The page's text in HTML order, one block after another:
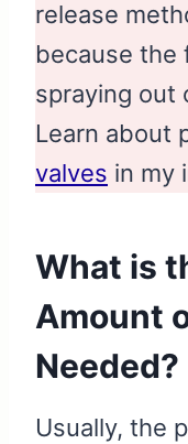
release
because the
spraying out
Learn about
valves in my
What is
Amount
Needed?
Usually, the